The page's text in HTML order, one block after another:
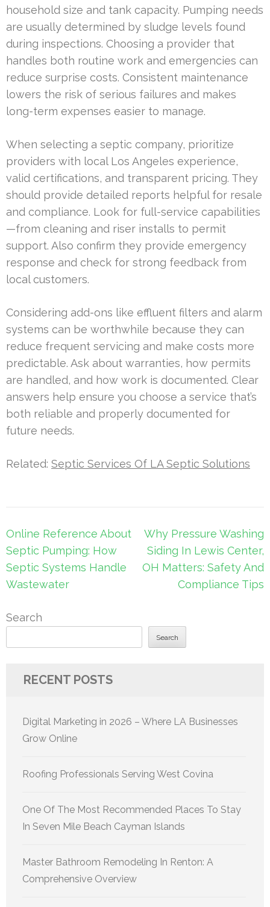
household size and tank capacity. Pumping needs
are usually determined by sludge levels found
during inspections. Choosing a provider that
handles both routine work and emergencies can
reduce surprise costs. Consistent maintenance
lowers the risk of serious failures and makes
long-term expenses easier to manage.
When selecting a septic company, prioritize
providers with local Los Angeles experience,
valid certifications, and transparent pricing. They
should provide detailed reports helpful for resale
and compliance. Look for full-service capabilities
—from cleaning and riser installs to permit
support. Also confirm they provide emergency
response and check for strong feedback from
local customers.
Considering add-ons like effluent filters and alarm
systems can be worthwhile because they can
reduce frequent servicing and make costs more
predictable. Ask about warranties, how permits
are handled, and how work is documented. Clear
answers help ensure you choose a service that’s
both reliable and properly documented for
future needs.
Related: Septic Services Of LA Septic Solutions
Post
navigation
Online Reference About
Septic Pumping: How
Septic Systems Handle
Wastewater
Why Pressure Washing
Siding In Lewis Center,
OH Matters: Safety And
Compliance Tips
Search
Search
RECENT POSTS
Digital Marketing in 2026 – Where LA Businesses
Grow Online
Roofing Professionals Serving West Covina
One Of The Most Recommended Places To Stay
In Seven Mile Beach Cayman Islands
Master Bathroom Remodeling In Renton: A
Comprehensive Overview